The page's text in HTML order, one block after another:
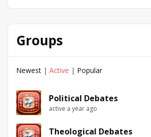
Groups
Newest | Active | Popular
Political Debates
active a year ago
Theological Debates